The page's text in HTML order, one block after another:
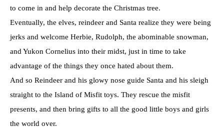
to come in and help decorate the Christmas tree.
Eventually, the elves, reindeer and Santa realize they were being
jerks and welcome Herbie, Rudolph, the abominable snowman,
and Yukon Cornelius into their midst, just in time to take
advantage of the things they once hated about them.
And so Reindeer and his glowy nose guide Santa and his sleigh
straight to the Island of Misfit toys. They rescue the misfit
presents, and then bring gifts to all the good little boys and girls
the world over.